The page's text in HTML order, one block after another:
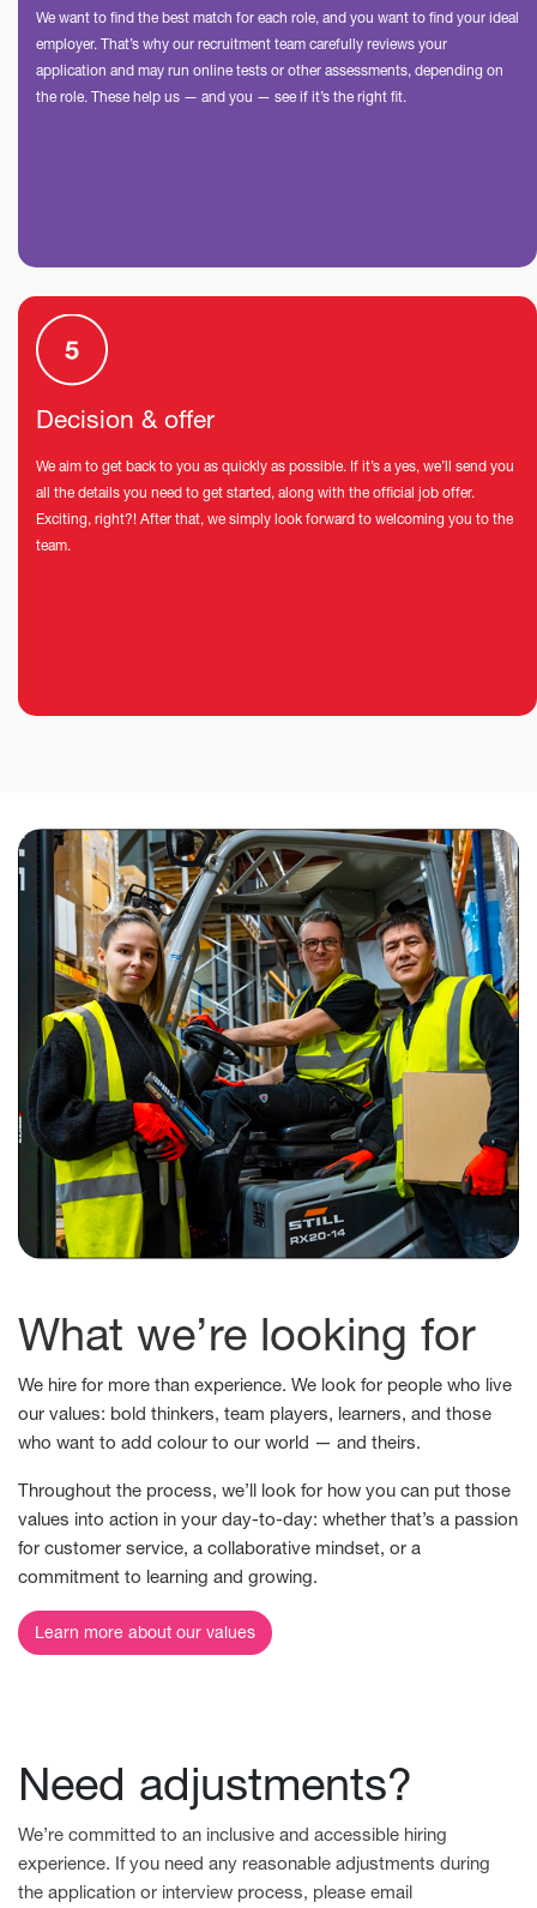
We want to find the best match for each role, and you want to find your ideal
employer. That’s why our recruitment team carefully reviews your
application and may run online tests or other assessments, depending on
the role. These help us — and you — see if it’s the right fit.
Decision & offer
We aim to get back to you as quickly as possible. If it’s a yes, we’ll send you
all the details you need to get started, along with the official job offer.
Exciting, right?! After that, we simply look forward to welcoming you to the
team.
What we’re looking for
We hire for more than experience. We look for people who live
our values: bold thinkers, team players, learners, and those
who want to add colour to our world — and theirs.
Throughout the process, we’ll look for how you can put those
values into action in your day-to-day: whether that’s a passion
for customer service, a collaborative mindset, or a
commitment to learning and growing.
Learn more about our values
Need adjustments?
We’re committed to an inclusive and accessible hiring
experience. If you need any reasonable adjustments during
the application or interview process, please email